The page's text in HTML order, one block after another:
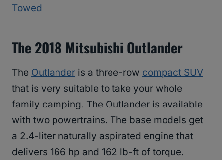
Towed
The 2018 Mitsubishi Outlander
The Outlander is a three-row compact SUV
that is very suitable to take your whole
family camping. The Outlander is available
with two powertrains. The base models get
a 2.4-liter naturally aspirated engine that
delivers 166 hp and 162 lb-ft of torque.